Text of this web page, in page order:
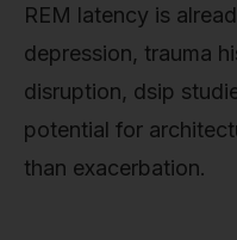
REM latency is
depression, trauma
disruption, dsip
potential for
than exacerbation.